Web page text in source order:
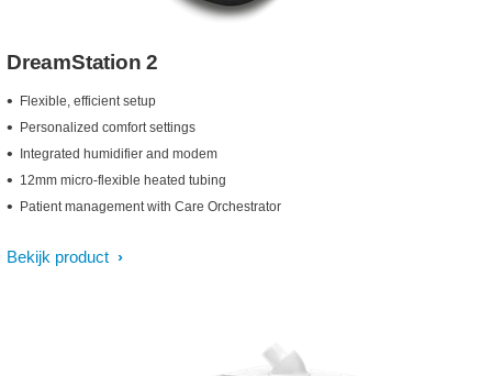
DreamStation 2
Flexible, efficient setup
Personalized comfort settings
Integrated humidifier and modem
12mm micro-flexible heated tubing
Patient management with Care Orchestrator
Bekijk product